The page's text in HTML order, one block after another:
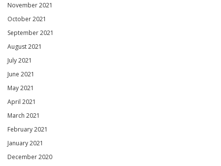
November 2021
October 2021
September 2021
August 2021
July 2021
June 2021
May 2021
April 2021
March 2021
February 2021
January 2021
December 2020